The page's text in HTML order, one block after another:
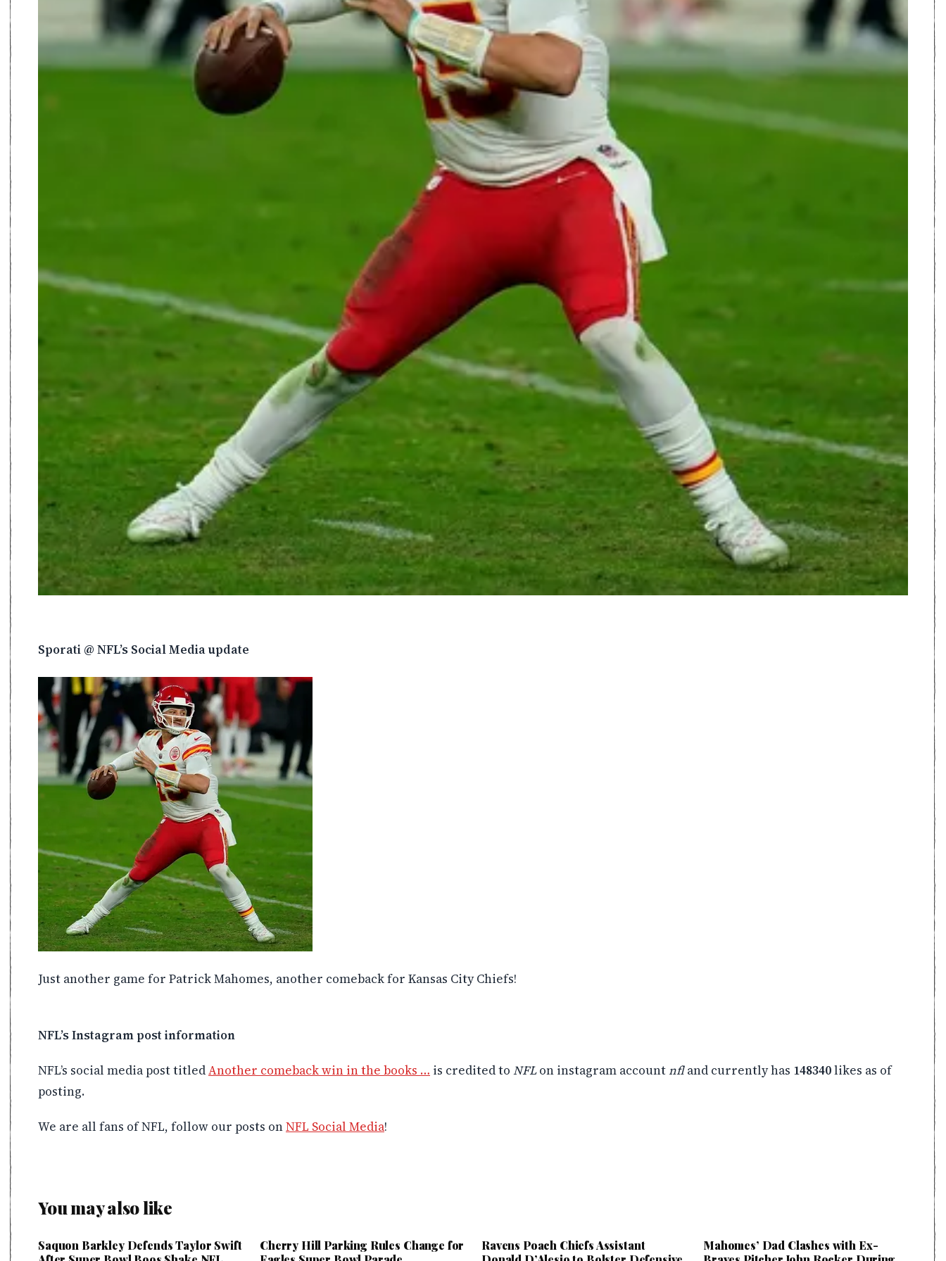
Sporati @ NFL’s Social Media update
Just another game for Patrick Mahomes, another comeback for Kansas City Chiefs!
NFL’s Instagram post information
NFL’s social media post titledAnother comeback win in the books … is credited to NFLon instagram accountnfland currently has 148340likes as of
posting.
We are all fans of NFL, follow our posts onNFL Social Media!
You may also like
Saquon Barkley Defends Taylor Swift
Cherry Hill Parking Rules Change for
Ravens Poach Chiefs Assistant
Mahomes’ Dad Clashes with Ex-